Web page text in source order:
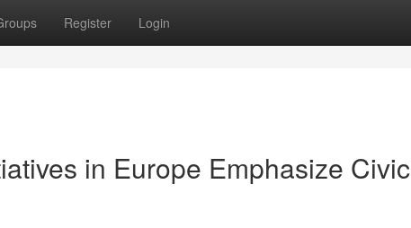
Register Login
in Europe Emphasize Civic